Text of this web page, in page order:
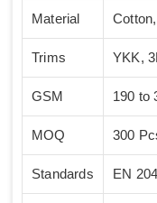
Material
Trims YKK,
GSM 190 to
MOQ 300
Standards EN